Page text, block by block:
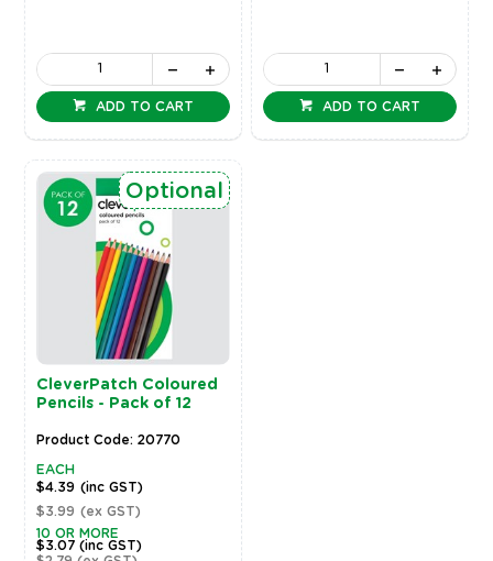
ADD TO CART ADD TO CART
CleverPatch Coloured
Pencils - Pack of 12
Optional
Product Code: 20770
EACH
$4.39 (inc GST)
$3.99 (ex GST)
10 OR MORE
$3.07 (inc GST)